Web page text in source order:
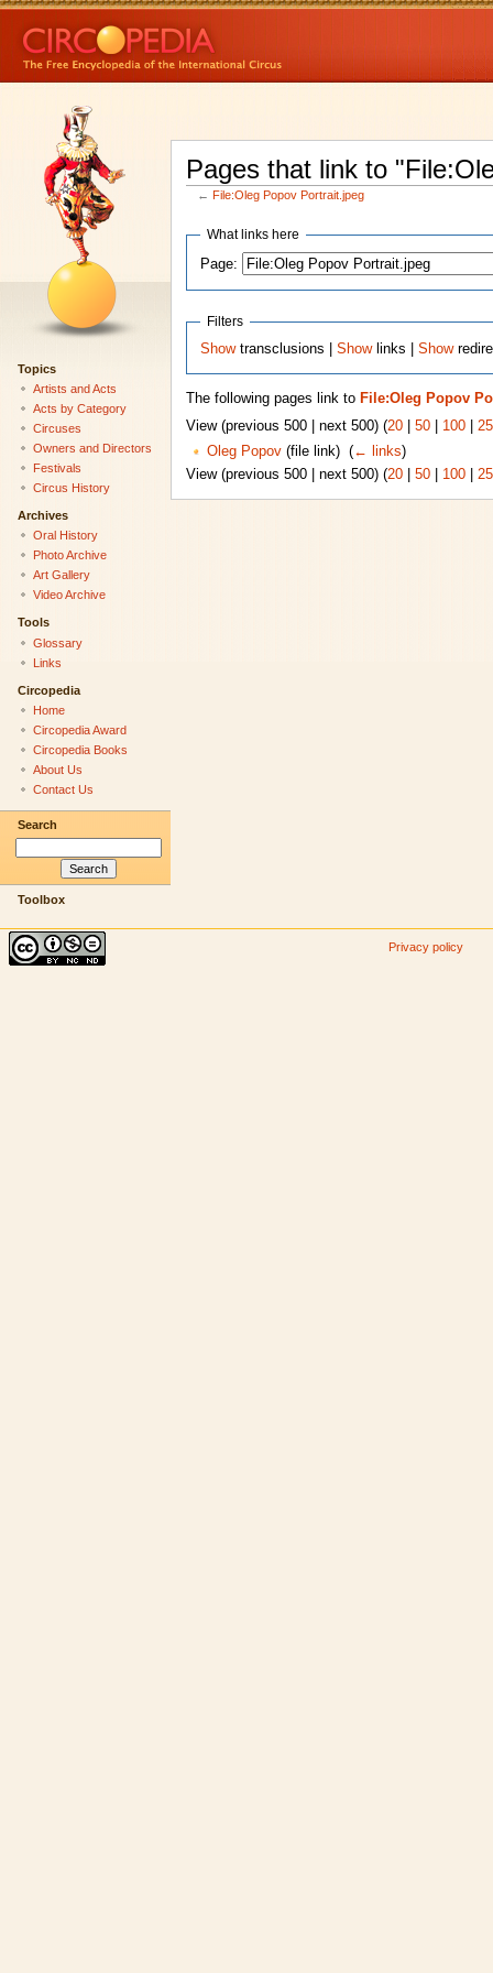
Pages that link to
← File:Oleg Popov Portrait.jpeg
What links here
Page:
Filters
Showtransclusions |Showlinks |Show
The following pages link to File:Oleg Popov
View (previous 500 | next 500) (20| 50| 100|
Oleg Popov(file link) ‎ (← links)
View (previous 500 | next 500) (20| 50| 100|
Topics
Artists and Acts
Acts by Category
Circuses
Owners and Directors
Festivals
Circus History
Archives
Oral History
Photo Archive
Art Gallery
Video Archive
Tools
Glossary
Links
Circopedia
Home
Circopedia Award
Circopedia Books
About Us
Contact Us
Search
Toolbox
Privacy policy